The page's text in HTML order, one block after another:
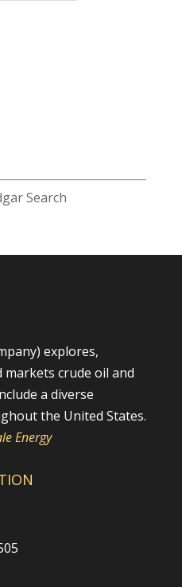
Search
explores,
markets crude oil and
a diverse
the United States.
Energy